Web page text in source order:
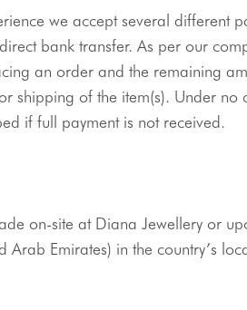
we accept several different
bank transfer. As per our
an order and the remaining
shipping of the item(s). Under no
if full payment is not received.
on-site at Diana Jewellery or
Arab Emirates) in the country’s